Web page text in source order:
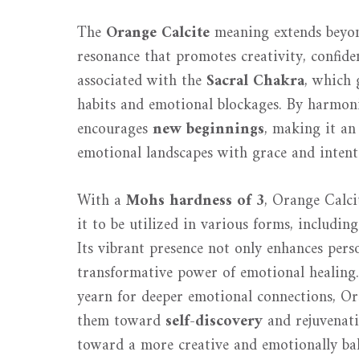
The Orange Calcitemeaning extends
resonance that promotes creativity,
associated with the Sacral Chakra, which
habits and emotional blockages. By
encouragesnew beginnings, making it
emotional landscapes with grace and
With a Mohs hardness of 3, Orange
it to be utilized in various forms,
Its vibrant presence not only enhances
transformative power of emotional
yearn for deeper emotional connections,
them toward self-discovery and
toward a more creative and emotionally